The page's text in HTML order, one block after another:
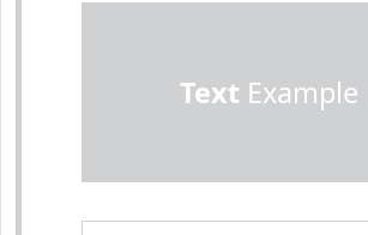
Text Example